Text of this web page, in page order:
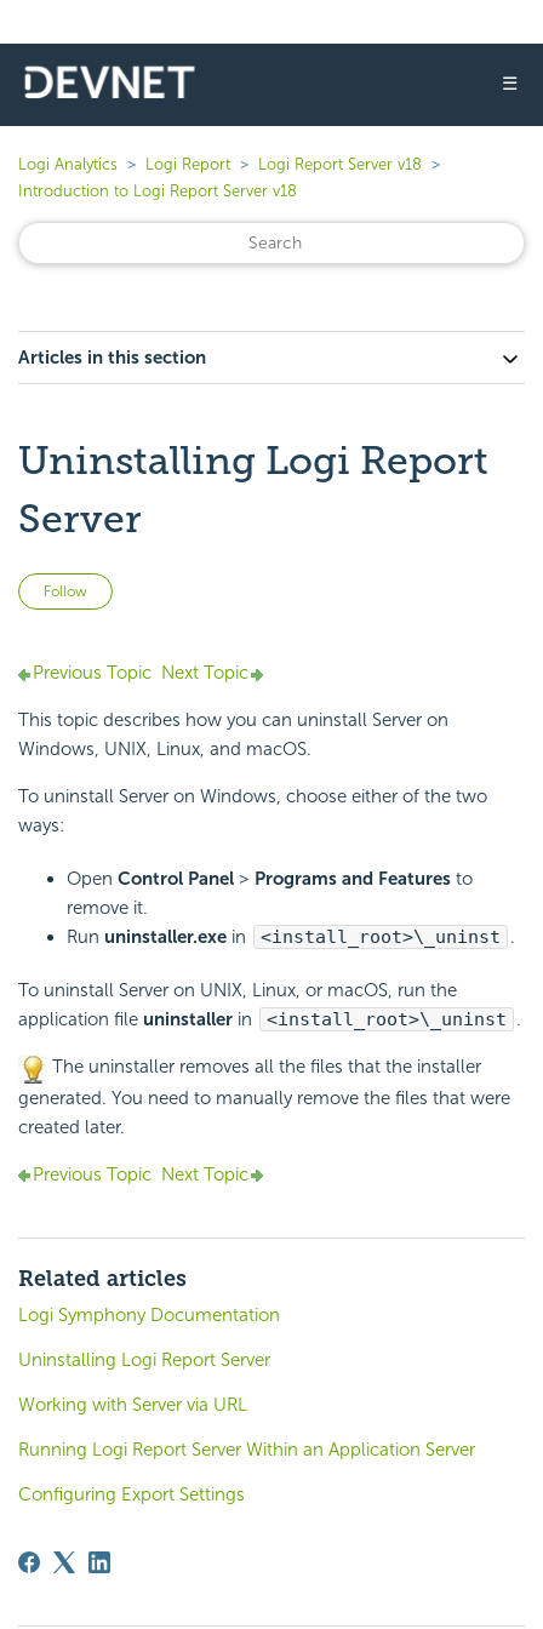
☰
Logi Analytics Logi Report
Logi Report Server v18
Introduction to Logi Report Server v18
Articles in this section
Uninstalling Logi Report
Server
Follow
Previous Topic Next Topic
This topic describes how you can uninstall Server on
Windows, UNIX, Linux, and macOS.
To uninstall Server on Windows, choose either of the two
ways:
Open Control Panel > Programs and Features to
remove it.
Run uninstaller.exe in <install_root>\_uninst .
To uninstall Server on UNIX, Linux, or macOS, run the
application file uninstaller in <install_root>\_uninst .
The uninstaller removes all the files that the installer
generated. You need to manually remove the files that were
created later.
Previous Topic Next Topic
Related articles
Logi Symphony Documentation
Uninstalling Logi Report Server
Working with Server via URL
Running Logi Report Server Within an Application Server
Configuring Export Settings